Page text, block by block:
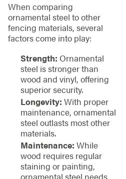
When comparing
ornamental steel to other
fencing materials, several
factors come into play:
Strength: Ornamental
steel is stronger than
wood and vinyl, offering
superior security.
Longevity: With proper
maintenance, ornamental
steel outlasts most other
materials.
Maintenance: While
wood requires regular
staining or painting,